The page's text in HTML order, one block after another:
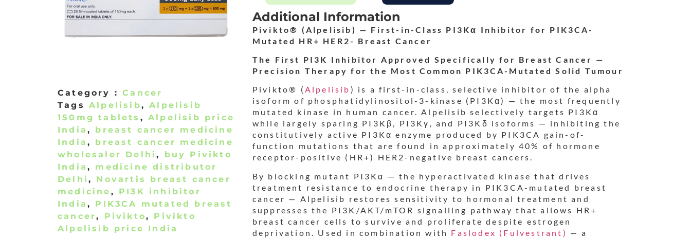
Category : Cancer
Tags
Alpelisib,Alpelisib
150mg tablets ,Alpelisib price
India , breast cancer medicine
India , breast cancer medicine
wholesaler Delhi, buy Pivikto
India , medicine distributor
Delhi, Novartis breast cancer
medicine , PI3K inhibitor
India , PIK3CA mutated breast
cancer, Pivikto, Pivikto
Alpelisib price India
Additional Information
Pivikto® (Alpelisib) — First-in-Class PI3Kα Inhibitor for PIK3CA-
Mutated HR+ HER2- Breast Cancer
The First PI3K Inhibitor Approved Specifically for Breast Cancer —
Precision Therapy for the Most Common PIK3CA-Mutated Solid Tumour
Pivikto® ( Alpelisib ) is a first-in-class, selective inhibitor of the alpha
isoform of phosphatidylinositol-3-kinase (PI3Kα) — the most frequently
mutated kinase in human cancer. Alpelisib selectively targets PI3Kα
while largely sparing PI3Kβ, PI3Kγ, and PI3Kδ isoforms — inhibiting the
constitutively active PI3Kα enzyme produced by PIK3CA gain-of-
function mutations that are found in approximately 40% of hormone
receptor-positive (HR+) HER2-negative breast cancers.
By blocking mutant PI3Kα — the hyperactivated kinase that drives
treatment resistance to endocrine therapy in PIK3CA-mutated breast
cancer — Alpelisib restores sensitivity to hormonal treatment and
suppresses the PI3K/AKT/mTOR signalling pathway that allows HR+
breast cancer cells to survive and proliferate despite estrogen
deprivation. Used in combination with Faslodex (Fulvestrant) — a